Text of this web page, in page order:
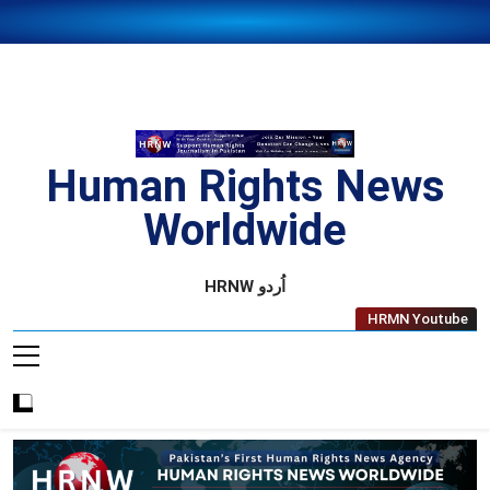
Skip
Human Rights News
Worldwide
HRNW اُردو
HRMN Youtube